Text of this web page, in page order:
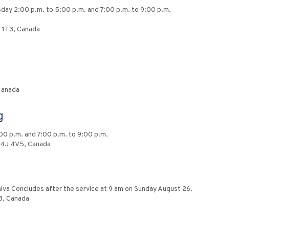
2:00 p.m. to 5:00 p.m. and 7:00 p.m. to 9:00 p.m.
Canada
p.m. and 7:00 p.m. to 9:00 p.m.
4V5, Canada
Concludes after the service at 9 am on Sunday August 26.
Canada